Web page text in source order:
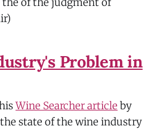
Problem in
Wine Searcher article by
state of the wine industry